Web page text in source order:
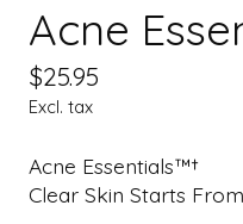
Acne
$25.95
Excl. tax
Acne Essentials™†
Clear Skin Starts